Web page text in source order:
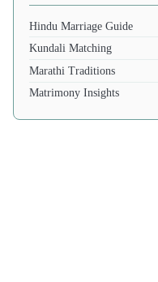
Hindu Marriage Guide
Kundali Matching
Marathi Traditions
Matrimony Insights